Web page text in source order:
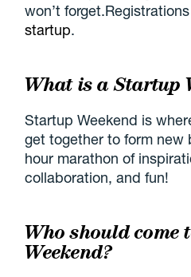
won’t
startup.
What is a Startup
Startup Weekend is
get together to form new
hour marathon of
collaboration, and fun!
Who should come
Weekend?